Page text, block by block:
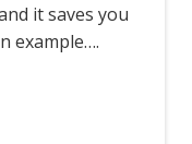
it saves you
example….